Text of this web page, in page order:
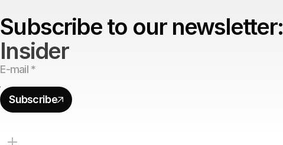
Subscribe to our newsletter:
Insider
Subscribe